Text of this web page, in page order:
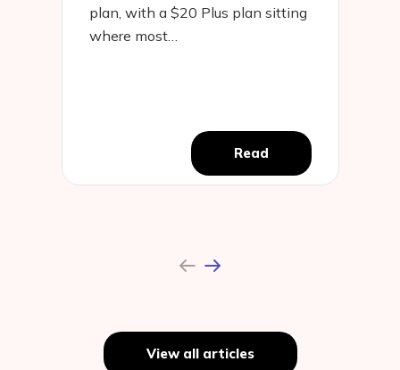
plan, with a $20 Plus plan sitting
where most…
Read
View all articles
Previous
Next